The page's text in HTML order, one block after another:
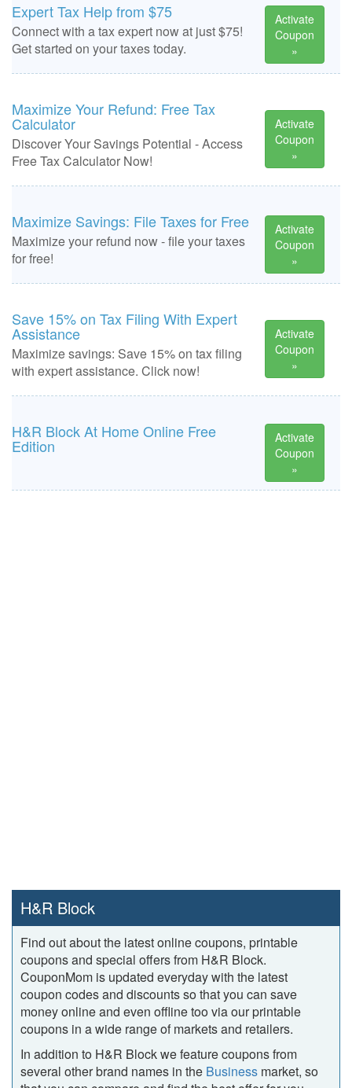
Expert Tax Help from $75
Connect with a tax expert now at just $75!
Get started on your taxes today.
Activate
Coupon
»
Maximize Your Refund: Free Tax
Calculator
Discover Your Savings Potential - Access
Free Tax Calculator Now!
Activate
Coupon
»
Maximize Savings: File Taxes for Free
Maximize your refund now - file your taxes
for free!
Activate
Coupon
»
Save 15% on Tax Filing With Expert
Assistance
Maximize savings: Save 15% on tax filing
with expert assistance. Click now!
Activate
Coupon
»
H&R Block At Home Online Free
Edition
Activate
Coupon
»
H&R Block
Find out about the latest online coupons, printable
coupons and special offers from H&R Block.
CouponMom is updated everyday with the latest
coupon codes and discounts so that you can save
money online and even offline too via our printable
coupons in a wide range of markets and retailers.
In addition to H&R Block we feature coupons from
several other brand names in the Business market, so